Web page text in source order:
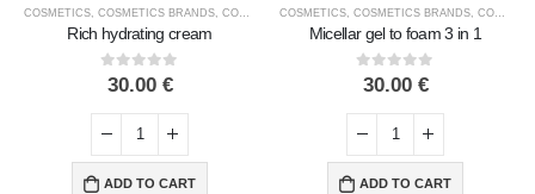
, FACE COSMETICS,MACROVITA
COSMETICS, COSMETICS BRANDS, COSMETICS TYPE , FACE COSMETICS,MACROVITA
Rich hydrating cream
0out of 5
30.00 €
ADD TO CART
COSMETICS, COSMETICS BRANDS, COSMETICS TYPE
Micellar gel to foam 3 in 1
0out of 5
30.00 €
ADD TO CART